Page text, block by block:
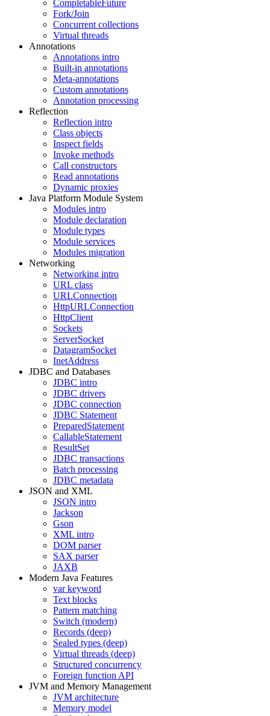
CompletableFuture
Fork/Join
Concurrent collections
Virtual threads
Annotations
Annotations intro
Built-in annotations
Meta-annotations
Custom annotations
Annotation processing
Reflection
Reflection intro
Class objects
Inspect fields
Invoke methods
Call constructors
Read annotations
Dynamic proxies
Java Platform Module System
Modules intro
Module declaration
Module types
Module services
Modules migration
Networking
Networking intro
URL class
URLConnection
HttpURLConnection
HttpClient
Sockets
ServerSocket
DatagramSocket
InetAddress
JDBC and Databases
JDBC intro
JDBC drivers
JDBC connection
JDBC Statement
PreparedStatement
CallableStatement
ResultSet
JDBC transactions
Batch processing
JDBC metadata
JSON and XML
JSON intro
Jackson
Gson
XML intro
DOM parser
SAX parser
JAXB
Modern Java Features
var keyword
Text blocks
Pattern matching
Switch (modern)
Records (deep)
Sealed types (deep)
Virtual threads (deep)
Structured concurrency
Foreign function API
JVM and Memory Management
JVM architecture
Memory model